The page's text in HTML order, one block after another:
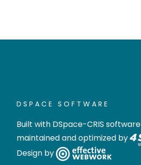
DSPACE SOFTWARE
Built with DSpace-CRIS software
maintained and optimized by
Design by